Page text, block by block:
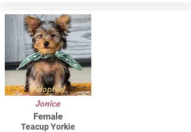
Adopted
Janice
Female
Teacup Yorkie